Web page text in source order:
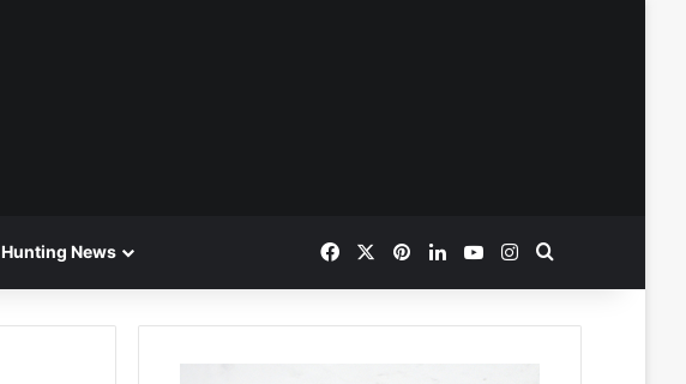
Hunting News FacebookPinterestLinkedInYouTubeInstagram